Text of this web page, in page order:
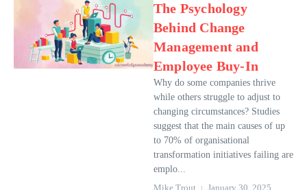
The Psychology
Behind Change
Management and
Employee Buy-In
Why do some companies thrive
while others struggle to adjust to
changing circumstances? Studies
suggest that the main causes of up
to 70% of organisational
transformation initiatives failing are
emplo...
Mike Trout
January 30, 2025